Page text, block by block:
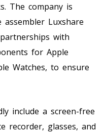
The company is
Luxshare
with
for Apple
Watches, to ensure
include a screen-free
recorder, glasses, and